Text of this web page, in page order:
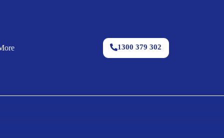
1300 379 302